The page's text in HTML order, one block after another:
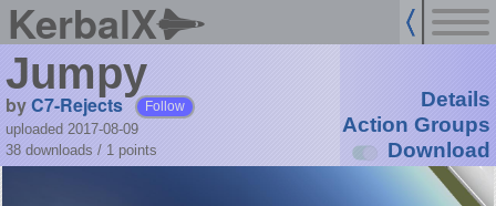
KerbalX
Jumpy
byC7-Rejects Follow
uploaded 2017-08-09
38 downloads / 1 points
Details
Action Groups
Download